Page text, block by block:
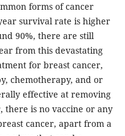
forms of cancer
survival rate is higher
90%, there are still
from this devastating
for breast cancer,
chemotherapy, and or
effective at removing
there is no vaccine or any
cancer, apart from a